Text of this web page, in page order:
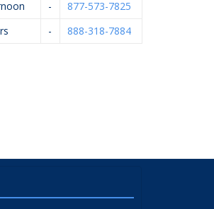
-
877-573-7825
- 888-318-7884